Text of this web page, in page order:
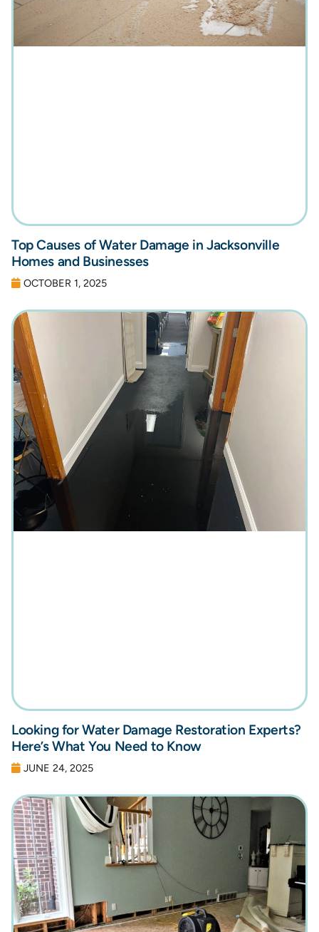
Top Causes of Water Damage in Jacksonville
Homes and Businesses
OCTOBER 1, 2025
Looking for Water Damage Restoration Experts?
Here’s What You Need to Know
JUNE 24, 2025